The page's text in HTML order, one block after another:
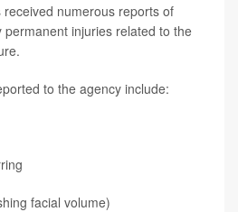
received numerous reports of
injuries related to the
to the agency include:
facial volume)